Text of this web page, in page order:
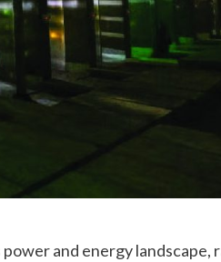
and energy landscape,